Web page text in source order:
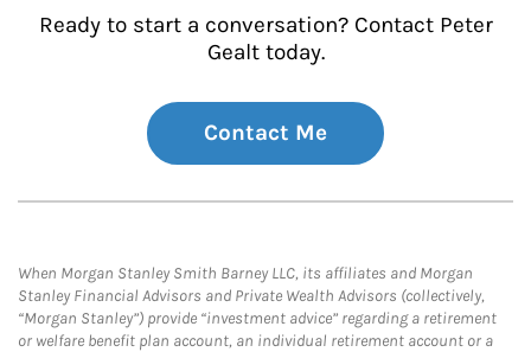
Ready to start a conversation? Contact Peter
Gealt today.
Contact Me
When Morgan Stanley Smith Barney LLC, its affiliates and Morgan
Stanley Financial Advisors and Private Wealth Advisors (collectively,
“Morgan Stanley”) provide “investment advice” regarding a retirement
or welfare benefit plan account, an individual retirement account or a